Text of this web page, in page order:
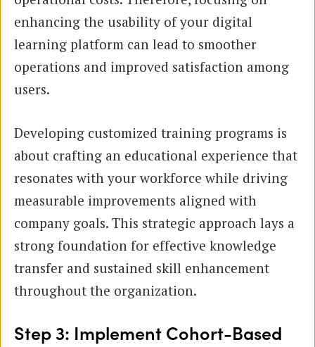
enhancing the usability of your digital
learning platform can lead to smoother
operations and improved satisfaction among
users.
Developing customized training programs is
about crafting an educational experience that
resonates with your workforce while driving
measurable improvements aligned with
company goals. This strategic approach lays a
strong foundation for effective knowledge
transfer and sustained skill enhancement
throughout the organization.
Step 3: Implement Cohort-Based